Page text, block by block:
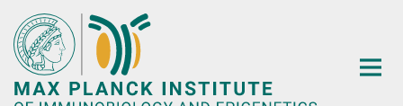
Main-
Content